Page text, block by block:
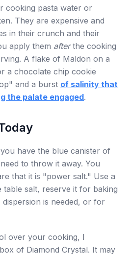
cooking pasta water or
They are expensive and
in their crunch and their
apply them afterthe cooking
A flake of Maldon on a
a chocolate chip cookie
and a burst of salinity that
the palate engaged.
have the blue canister of
to throw it away. You
that it is "power salt." Use a
table salt, reserve it for baking
is needed, or for
over your cooking, I
of Diamond Crystal. It may